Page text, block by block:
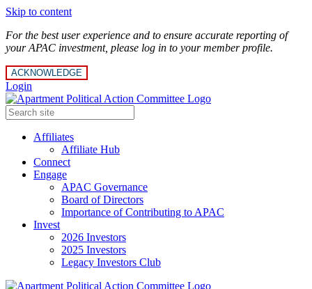
Skip to content
For the best user experience and to ensure accurate reporting of
your APAC investment, please log in to your member profile.
ACKNOWLEDGE
Login
Affiliates
Affiliate Hub
Connect
Engage
APAC Governance
Board of Directors
Importance of Contributing to APAC
Invest
2026 Investors
2025 Investors
Legacy Investors Club